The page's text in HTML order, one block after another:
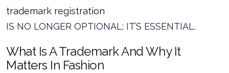
trademark registration
IS NO LONGER OPTIONAL; IT’S ESSENTIAL.
What Is A Trademark And Why It
Matters In Fashion